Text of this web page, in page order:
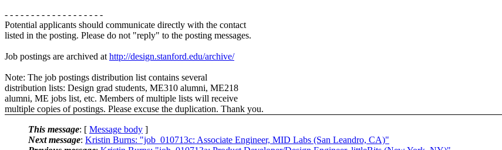
- - - - - - - - - - - - - - - - - - -
Potential applicants should communicate directly with the contact
listed in the posting. Please do not "reply" to the posting messages.
Job postings are archived at http://design.stanford.edu/archive/
Note: The job postings distribution list contains several
distribution lists: Design grad students, ME310 alumni, ME218
alumni, ME jobs list, etc. Members of multiple lists will receive
multiple copies of postings. Please excuse the duplication. Thank you.
This message: [ Message body ]
Next message: Kristin Burns: "job_010713c: Associate Engineer, MID Labs (San Leandro, CA)"